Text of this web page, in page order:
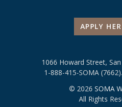
APPLY
1066 Howard Street,
1-888-415-SOMA (7662).
© 2026 SOMA
All Rights